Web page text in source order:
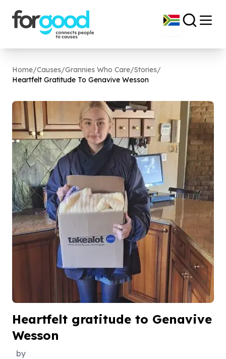
Home/Causes/Grannies Who Care/Stories/
Heartfelt Gratitude To Genavive Wesson
Heartfelt gratitude to Genavive
Wesson
by